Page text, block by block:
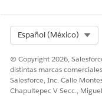
¿RESOLVIÓ
¡Háganos
Español (México)
© Copyright 2026,
distintas marcas
Salesforce, Inc. Calle
Chapultepec V Secc.,